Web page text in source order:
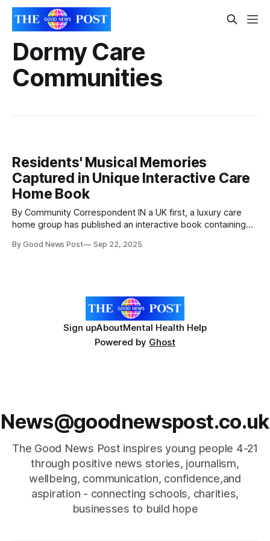
Dormy Care
Communities
Residents' Musical Memories
Captured in Unique Interactive Care
Home Book
By Community Correspondent IN a UK first, a luxury care
home group has published an interactive book containing
– and charities are set to benefit from the sales. Magical
By Good News Post Sep 22, 2025
Sign upAboutMental Health Help
Powered by Ghost
News@goodnewspost.co.uk
The Good News Post inspires young people 4-21
through positive news stories, journalism,
wellbeing, communication, confidence,and
aspiration - connecting schools, charities,
businesses to build hope